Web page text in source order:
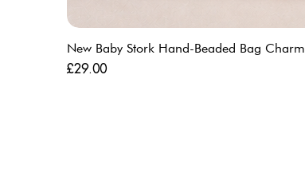
New Baby Stork Hand-Beaded Bag Charm
Price
£29.00